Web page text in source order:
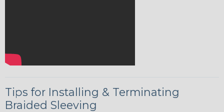
Tips for Installing & Terminating
Braided Sleeving